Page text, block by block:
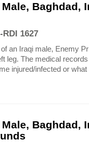
Baghdad,
RDI 1627
an Iraqi male, Enemy
leg. The medical
injured/infected or
Baghdad,